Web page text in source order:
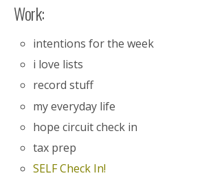
Work:
intentions for the week
i love lists
record stuff
my everyday life
hope circuit check in
tax prep
SELF Check In!